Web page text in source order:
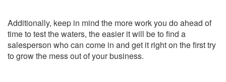
Additionally, keep in mind the more work you do ahead of
time to test the waters, the easier it will be to find a
salesperson who can come in and get it right on the first try
to grow the mess out of your business.